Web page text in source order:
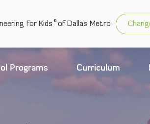
For Kids ®of Dallas Metro
Programs Curriculum